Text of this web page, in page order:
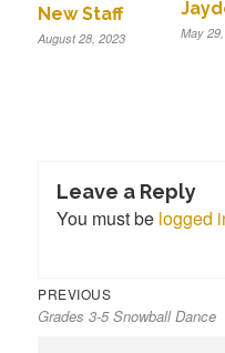
New Staff
August 28, 2023 May
Leave a Reply
You must be logged
Post
navigation
PREVIOUS
post:
Grades 3-5 Snowball Dance